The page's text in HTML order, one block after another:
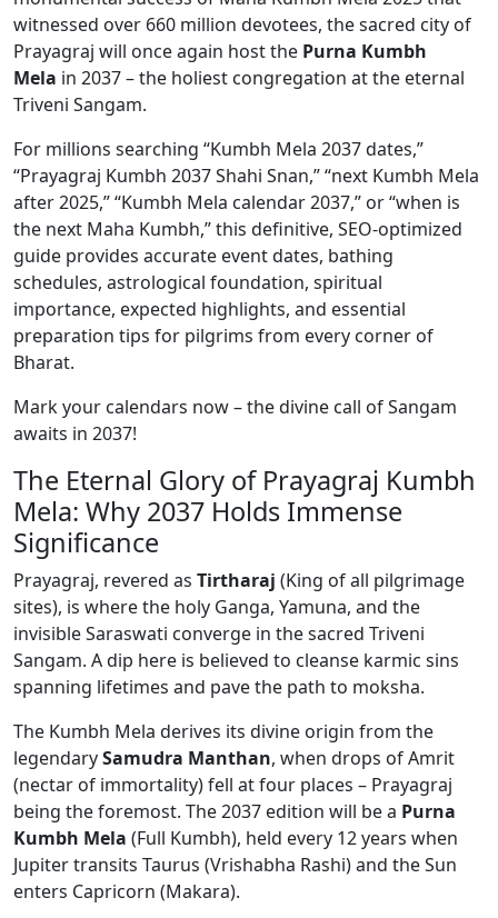
witnessed over 660 million devotees, the sacred city of
Prayagraj will once again host the Purna Kumbh
Mela in 2037 – the holiest congregation at the eternal
Triveni Sangam.
For millions searching “Kumbh Mela 2037 dates,”
“Prayagraj Kumbh 2037 Shahi Snan,” “next Kumbh Mela
after 2025,” “Kumbh Mela calendar 2037,” or “when is
the next Maha Kumbh,” this definitive, SEO-optimized
guide provides accurate event dates, bathing
schedules, astrological foundation, spiritual
importance, expected highlights, and essential
preparation tips for pilgrims from every corner of
Bharat.
Mark your calendars now – the divine call of Sangam
awaits in 2037!
The Eternal Glory of Prayagraj Kumbh
Mela: Why 2037 Holds Immense
Significance
Prayagraj, revered as Tirtharaj (King of all pilgrimage
sites), is where the holy Ganga, Yamuna, and the
invisible Saraswati converge in the sacred Triveni
Sangam. A dip here is believed to cleanse karmic sins
spanning lifetimes and pave the path to moksha.
The Kumbh Mela derives its divine origin from the
legendarySamudra Manthan, when drops of Amrit
(nectar of immortality) fell at four places – Prayagraj
being the foremost. The 2037 edition will be a Purna
Kumbh Mela (Full Kumbh), held every 12 years when
Jupiter transits Taurus (Vrishabha Rashi) and the Sun
enters Capricorn (Makara).